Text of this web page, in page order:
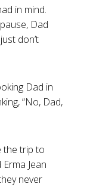
in mind.
Dad
don’t
Dad in
“No, Dad,
the trip to
Jean
never